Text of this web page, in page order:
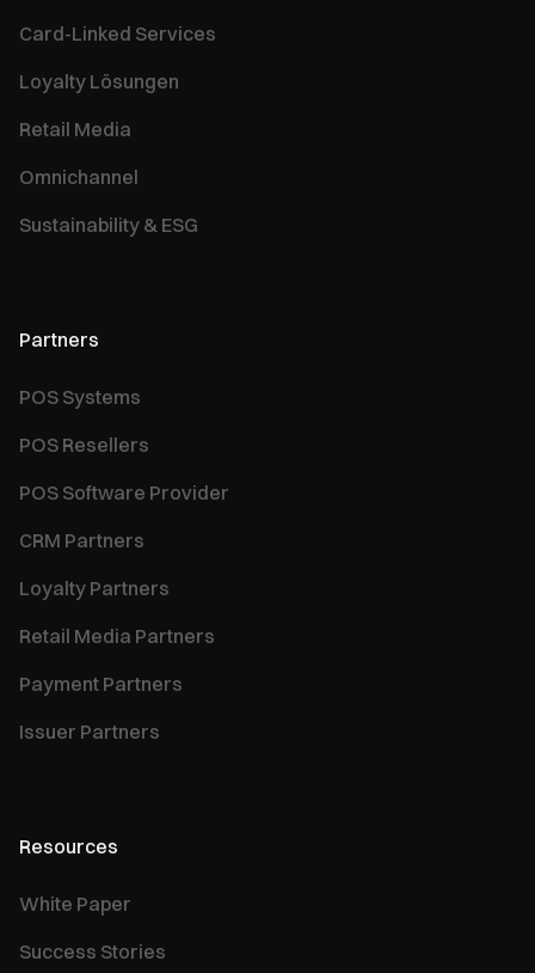
Card-Linked Services
Loyalty Lösungen
Retail Media
Omnichannel
Sustainability & ESG
Partners
POS Systems
POS Resellers
POS Software Provider
CRM Partners
Loyalty Partners
Retail Media Partners
Payment Partners
Issuer Partners
Resources
White Paper
Success Stories